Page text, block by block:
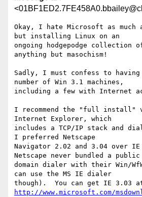
Okay, I hate Microsoft as much
but installing Linux on an
ongoing hodgepodge collection
anything but masochism!
Sadly, I must confess to
number of Win 3.1 machines,
including a few with Internet
I recommend the "full install"
Internet Explorer, which
includes a TCP/IP stack and
I preferred Netscape
Navigator 2.02 and 3.04 over
Netscape never bundled a public
domain dialer with their Win/
can use the MS IE dialer
http://www.microsoft.com/